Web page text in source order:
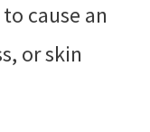
cause an
or skin